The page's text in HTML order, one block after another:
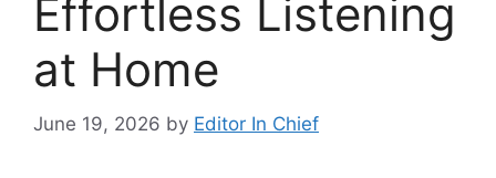
Effortless Listening
at Home
June 19, 2026 by Editor In Chief